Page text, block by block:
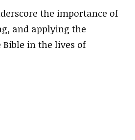
the importance of
and applying the
in the lives of